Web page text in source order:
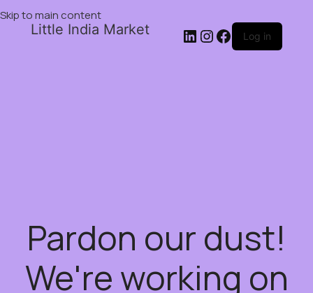
Skip to main content
Little India Market Log in
Pardon our dust!
We're working on